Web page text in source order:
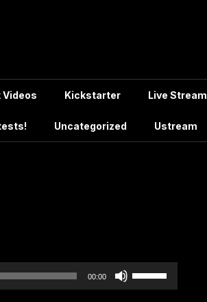
Videos Kickstarter Live Stream
Uncategorized Ustream
00:00